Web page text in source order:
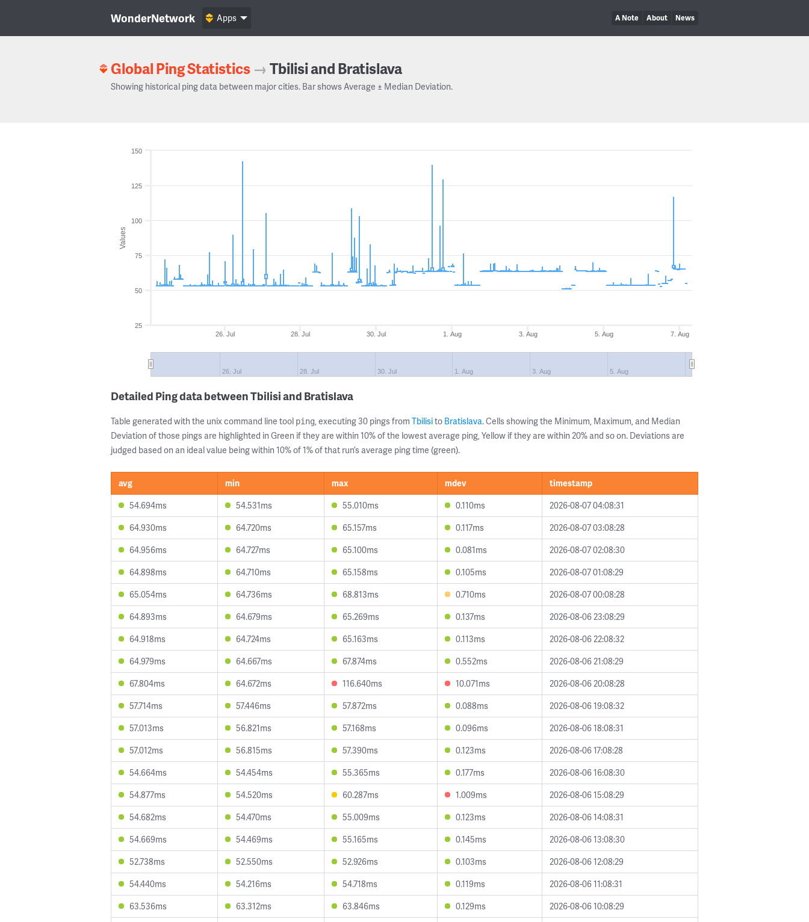
WonderNetwork A Note About News
Apps
Global Ping Statistics →Tbilisi and Bratislava
Showing historical ping data between major cities. Bar shows Average ± Median Deviation.
Values
26. Jul 28. Jul 30. Jul 1. Aug 3. Aug 5. Aug 7. Aug
26. Jul 28. Jul 30. Jul 1. Aug 3. Aug 5. Aug
25
50
75
100
125
150
Detailed Ping data between Tbilisi and Bratislava
Table generated with the unix command line tool ping, executing 30 pings from Tbilisito Bratislava. Cells showing the Minimum, Maximum, and Median
Deviation of those pings are highlighted in Green if they are within 10% of the lowest average ping, Yellow if they are within 20% and so on. Deviations are
judged based on an ideal value being within 10% of 1% of that run’s average ping time (green).
avg min max mdev
timestamp
54.694ms
54.531ms 55.010ms 0.110ms
2026-08-07 04:08:31
64.930ms
64.720ms 65.157ms 0.117ms
2026-08-07 03:08:28
64.956ms
64.727ms 65.100ms 0.081ms
2026-08-07 02:08:30
64.898ms
64.710ms 65.158ms 0.105ms
2026-08-07 01:08:29
65.054ms
64.736ms 68.813ms 0.710ms
2026-08-07 00:08:28
64.893ms
64.679ms 65.269ms 0.137ms
2026-08-06 23:08:29
64.918ms
64.724ms 65.163ms 0.113ms
2026-08-06 22:08:32
64.979ms
64.667ms 67.874ms 0.552ms
2026-08-06 21:08:29
67.804ms
64.672ms 116.640ms 10.071ms
2026-08-06 20:08:28
57.714ms
57.446ms 57.872ms 0.088ms
2026-08-06 19:08:32
57.013ms
56.821ms 57.168ms 0.096ms
2026-08-06 18:08:31
57.012ms
56.815ms 57.390ms 0.123ms
2026-08-06 17:08:28
54.664ms
54.454ms 55.365ms 0.177ms
2026-08-06 16:08:30
54.877ms
54.520ms 60.287ms 1.009ms
2026-08-06 15:08:29
54.682ms
54.470ms 55.009ms 0.123ms
2026-08-06 14:08:31
54.669ms
54.469ms 55.165ms 0.145ms
2026-08-06 13:08:30
52.738ms
52.550ms 52.926ms 0.103ms
2026-08-06 12:08:29
54.440ms
54.216ms 54.718ms 0.119ms
2026-08-06 11:08:31
63.536ms
63.312ms 63.846ms 0.129ms
2026-08-06 10:08:29